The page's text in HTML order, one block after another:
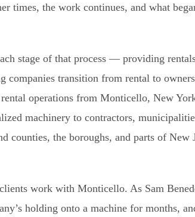
times, the work continues, and what
stage of that process — providing
companies transition from rental to
operations from Monticello, New
machinery to contractors,
counties, the boroughs, and parts of New
work with Monticello. As Sam
holding onto a machine for months,